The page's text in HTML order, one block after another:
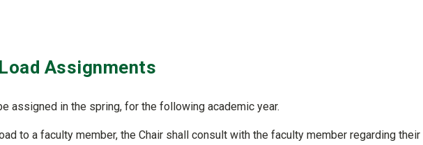
Assignments
assigned in the spring, for the following academic year.
to a faculty member, the Chair shall consult with the faculty member regarding their